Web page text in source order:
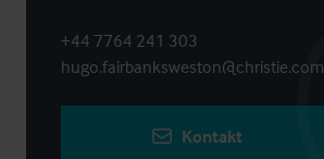
+44 7764 241 303
hugo.fairbanksweston@christie.com
Kontakt